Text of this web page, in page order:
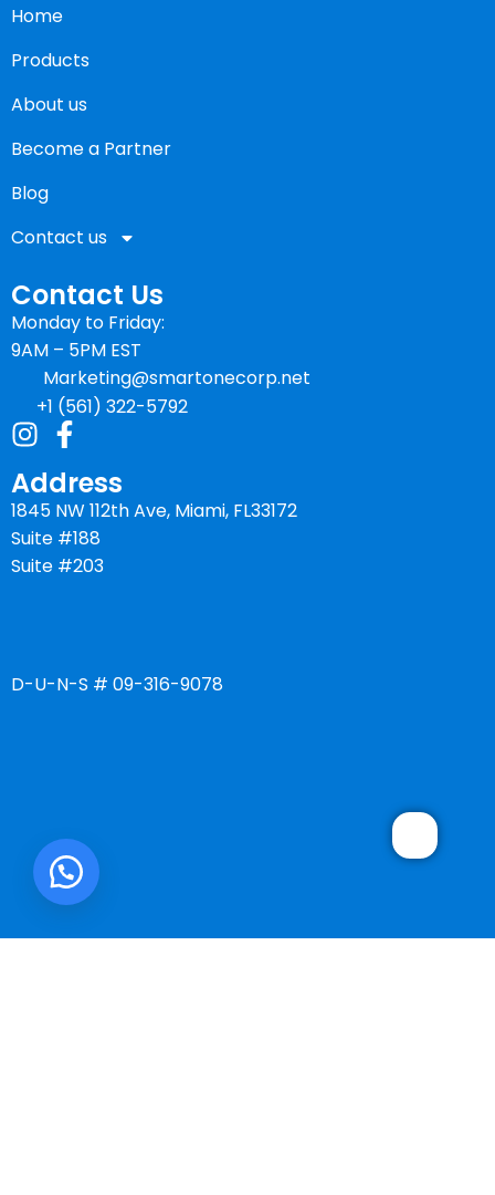
Home
Products
About us
Become a Partner
Blog
Contact us
Contact Us
Monday to Friday:
9AM – 5PM EST
Marketing@smartonecorp.net
+1 (561) 322-5792
Address
1845 NW 112th Ave, Miami, FL33172
Suite #188
Suite #203
D-U-N-S # 09-316-9078